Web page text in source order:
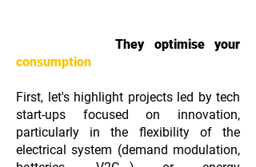
They optimise your
consumption
First, let's highlight projects led by tech
start-ups focused on innovation,
particularly in the flexibility of the
electrical system (demand modulation,